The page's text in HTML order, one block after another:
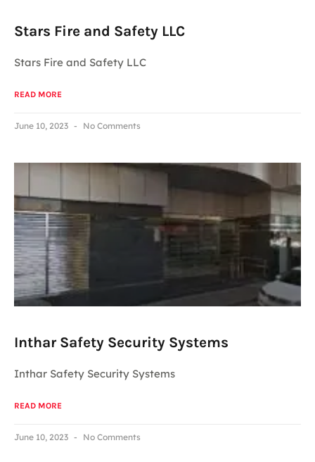
Stars Fire and Safety LLC
Stars Fire and Safety LLC
READ MORE
June 10, 2023 No Comments
Inthar Safety Security Systems
Inthar Safety Security Systems
READ MORE
June 10, 2023 No Comments